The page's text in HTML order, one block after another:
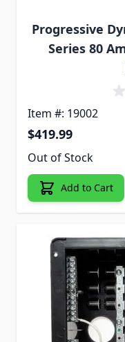
Progressive
Series 80
Item #: 19002
$419.99
Out of Stock
Add to Cart